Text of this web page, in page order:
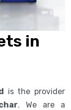
in
is the provider
. We are a